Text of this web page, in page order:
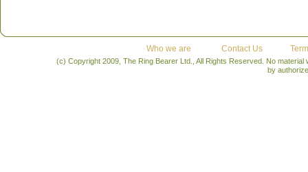
Who we are Contact Us
(c) Copyright 2009, The Ring Bearer Ltd., All Rights Reserved. No
by